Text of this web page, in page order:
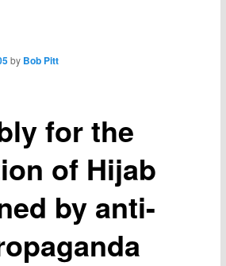
for the
of Hijab
by anti-
by Bob Pitt